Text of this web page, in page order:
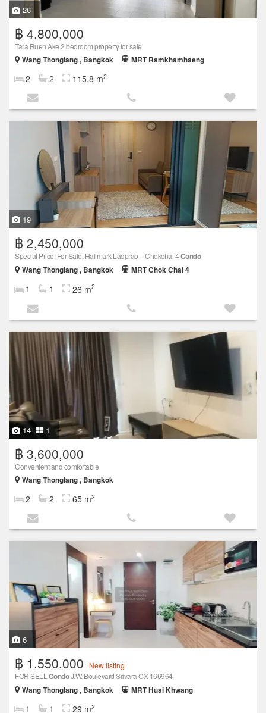
26
฿ 4,800,000
Tara Ruen Ake 2 bedroom property for sale
Wang Thonglang , Bangkok
MRT Ramkhamhaeng
2 2 115.8 m2
19
฿ 2,450,000
Special Price! For Sale: Hallmark Ladprao – Chokchai 4Condo
Wang Thonglang , Bangkok MRT Chok Chai 4
1 1 26 m2
14 1
฿ 3,600,000
Convenient and comfortable
Wang Thonglang , Bangkok
2 2 65 m2
6
฿ 1,550,000
New listing
FOR SELL CondoJ.W. Boulevard Srivara CX-166964
Wang Thonglang , Bangkok
MRT Huai Khwang
1 1 29 m2